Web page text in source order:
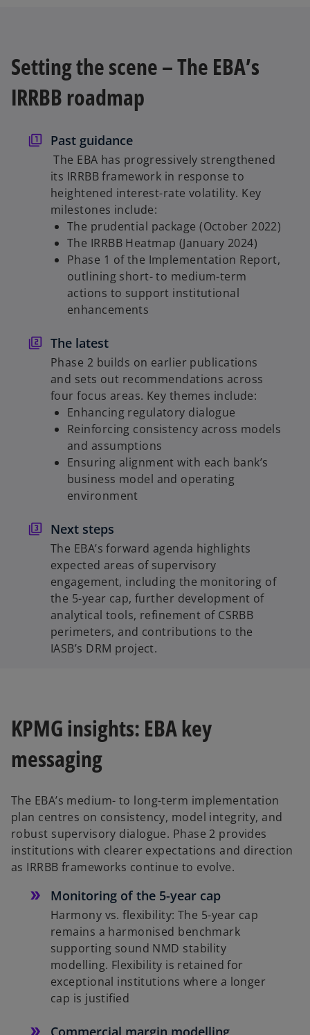
i
a
e
a
b
Setting the scene – The EBA’s
IRRBB roadmap
Past guidance
The EBA has progressively strengthened
its IRRBB framework in response to
heightened interest-rate volatility. Key
milestones include:
The prudential package (October 2022)
The IRRBB Heatmap (January 2024)
Phase 1 of the Implementation Report,
outlining short- to medium-term
actions to support institutional
enhancements
The latest
Phase 2 builds on earlier publications
and sets out recommendations across
four focus areas. Key themes include:
Enhancing regulatory dialogue
Reinforcing consistency across models
and assumptions
Ensuring alignment with each bank’s
business model and operating
environment
Next steps
The EBA’s forward agenda highlights
expected areas of supervisory
engagement, including the monitoring of
the 5-year cap, further development of
analytical tools, refinement of CSRBB
perimeters, and contributions to the
IASB’s DRM project.
KPMG insights: EBA key
messaging
The EBA’s medium- to long-term implementation
plan centres on consistency, model integrity, and
robust supervisory dialogue. Phase 2 provides
institutions with clearer expectations and direction
as IRRBB frameworks continue to evolve.
Monitoring of the 5-year cap
Harmony vs. flexibility: The 5-year cap
remains a harmonised benchmark
supporting sound NMD stability
modelling. Flexibility is retained for
exceptional institutions where a longer
cap is justified